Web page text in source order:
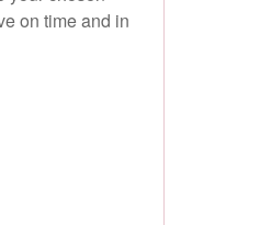
on time and in